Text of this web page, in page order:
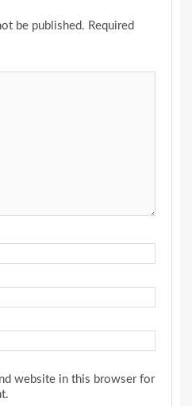
be published. Required
website in this browser for